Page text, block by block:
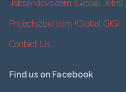
Jobsandcvs.com (Global Jobs)
Projects2bid.com (Global GIG)
Contact Us
Find us on Facebook